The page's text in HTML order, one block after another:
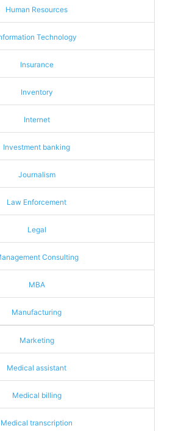
Human Resources
Technology
Insurance
Inventory
Internet
Investment banking
Journalism
Law Enforcement
Legal
Consulting
MBA
Manufacturing
Marketing
Medical assistant
Medical billing
Medical transcription